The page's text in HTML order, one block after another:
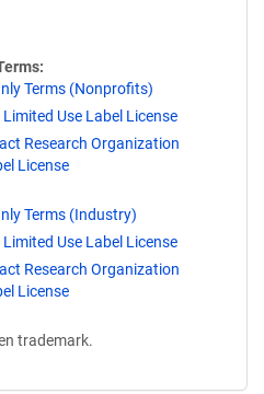
Terms (Nonprofits)
Use Label License
Research Organization
License
Terms (Industry)
Use Label License
Research Organization
License
trademark.